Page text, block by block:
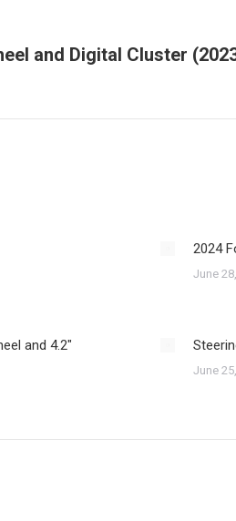
and Digital Cluster
2024
June
and 4.2″
June